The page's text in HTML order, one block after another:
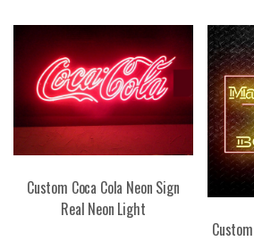
variants.
The
options
may
be
on
the
product
Custom Coca Cola Neon Sign
Real Neon Light